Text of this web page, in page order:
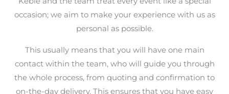
occasion; we aim to make your experience with us as
personal as possible.
This usually means that you will have one main
contact within the team, who will guide you through
the whole process, from quoting and confirmation to
on-the-day delivery. This ensures that you have easy